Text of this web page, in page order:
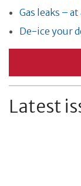
Gas leaks –
De-ice your
Latest